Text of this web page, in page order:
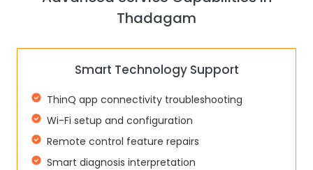
Thadagam
Smart Technology Support
ThinQ app connectivity troubleshooting
Wi-Fi setup and configuration
Remote control feature repairs
Smart diagnosis interpretation